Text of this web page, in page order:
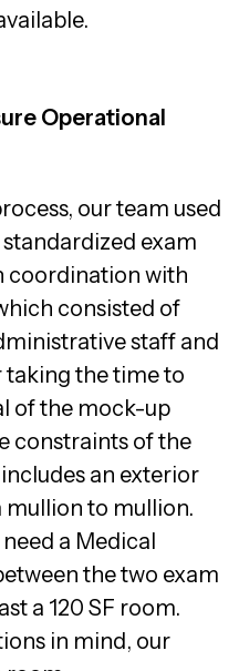
Operational
our team used
exam
coordination with
consisted of
staff and
taking the time to
of the mock-up
constraints of the
an exterior
to mullion.
a Medical
the two exam
a 120 SF room.
in mind, our